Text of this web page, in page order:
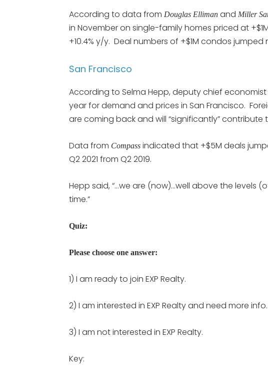
According to data from Douglas Elliman and Miller
in November on single-family homes priced at
+10.4% y/y. Deal numbers of +$1M condos jumped
San Francisco
According to Selma Hepp, deputy chief economist
year for demand and prices in San Francisco.
are coming back and will “significantly” contribute
Data from Compass indicated that +$5M deals
Q2 2021 from Q2 2019.
Hepp said, “…we are (now)…well above the levels
time.”
Quiz:
Please choose one answer:
1) I am ready to join EXP Realty.
2) I am interested in EXP Realty and need more info.
3) I am not interested in EXP Realty.
Key: